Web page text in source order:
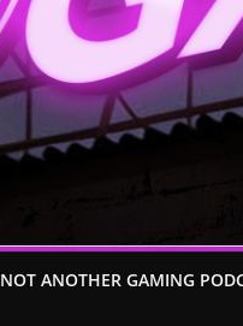
NOT ANOTHER GAMING